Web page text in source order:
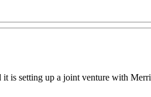
is setting up a joint venture with